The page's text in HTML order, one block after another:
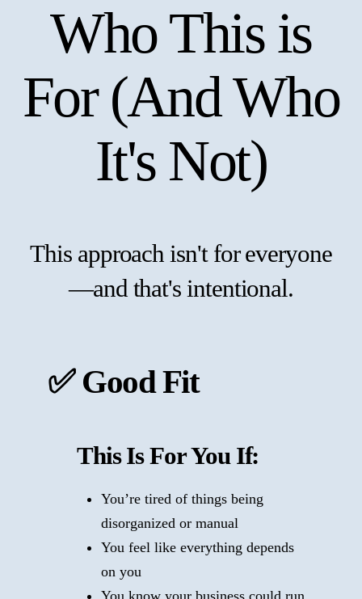
Who This is
For (And Who
It's Not)
This approach isn't for everyone
—and that's intentional.
✅ Good Fit
This Is For You If:
You’re tired of things being
disorganized or manual
You feel like everything depends
on you
You know your business could run